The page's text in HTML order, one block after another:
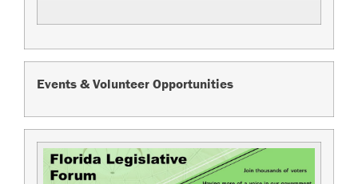
Events & Volunteer Opportunities